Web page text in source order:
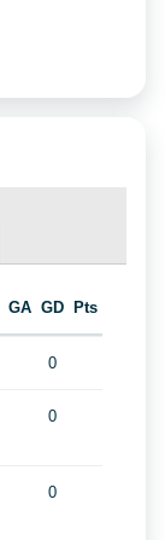
GA GD Pts
0
0
0